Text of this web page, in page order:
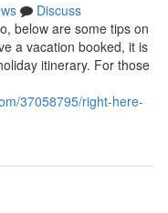
Discuss
below are some tips on
a vacation booked, it is
itinerary. For those
37058795/right-here-